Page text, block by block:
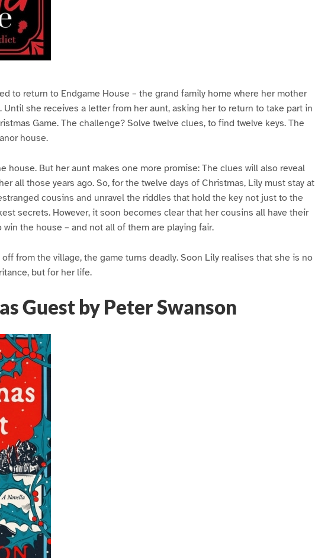
to return to Endgame House – the grand family home where her mother
Until she receives a letter from her aunt, asking her to return to take part in
Game. The challenge? Solve twelve clues, to find twelve keys. The
house.
house. But her aunt makes one more promise: The clues will also reveal
all those years ago. So, for the twelve days of Christmas, Lily must stay at
cousins and unravel the riddles that hold the key not just to the
secrets. However, it soon becomes clear that her cousins all have their
the house – and not all of them are playing fair.
from the village, the game turns deadly. Soon Lily realises that she is no
but for her life.
Guest by Peter Swanson